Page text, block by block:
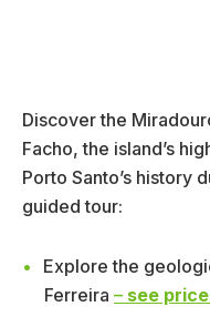
Discover the
Facho, the island’s
Porto Santo’s history
guided tour:
Explore the
Ferreira – see